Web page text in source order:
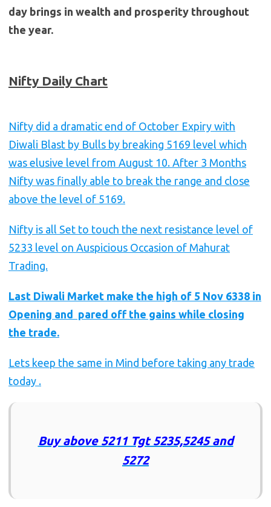
day brings in wealth and prosperity throughout
the year.
Nifty Daily Chart
Nifty did a dramatic end of October Expiry with
Diwali Blast by Bulls by breaking 5169 level which
was elusive level from August 10. After 3 Months
Nifty was finally able to break the range and close
above the level of 5169.
Nifty is all Set to touch the next resistance level of
5233 level on Auspicious Occasion of Mahurat
Trading.
Last Diwali Market make the high of 5 Nov 6338 in
Opening and pared off the gains while closing
the trade.
Lets keep the same in Mind before taking any trade
today .
Buy above 5211 Tgt 5235,5245 and
5272